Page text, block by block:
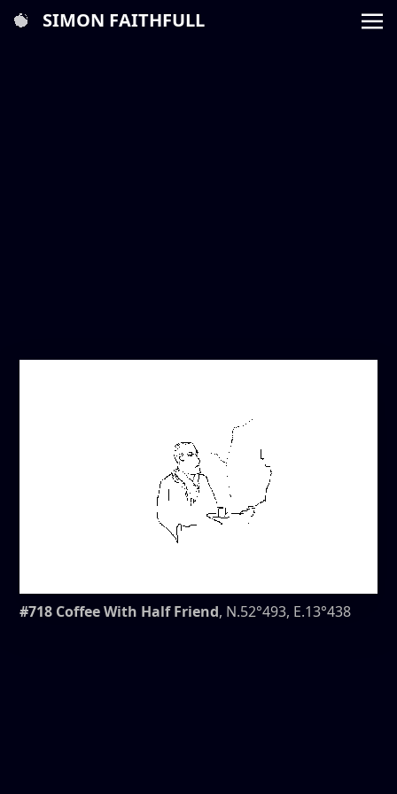
SIMON FAITHFULL
#718 Coffee With Half Friend, N.52°493, E.13°438